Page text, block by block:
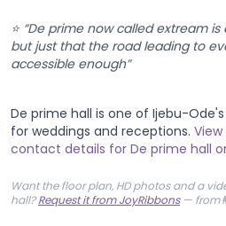
⭐ “De prime now called extream
but just that the road leading to
accessible enough”
De prime hall is one of Ijebu-
for weddings and receptions.
contact details for De prime hall
Want the floor plan, HD photos and a
hall?Request it from JoyRibbons— from